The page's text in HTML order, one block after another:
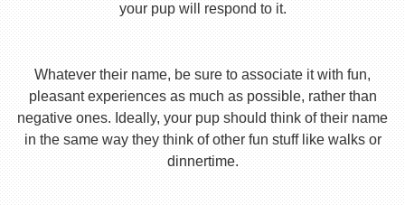
your pup will respond to it.
Whatever their name, be sure to associate it with fun,
pleasant experiences as much as possible, rather than
negative ones. Ideally, your pup should think of their name
in the same way they think of other fun stuff like walks or
dinnertime.